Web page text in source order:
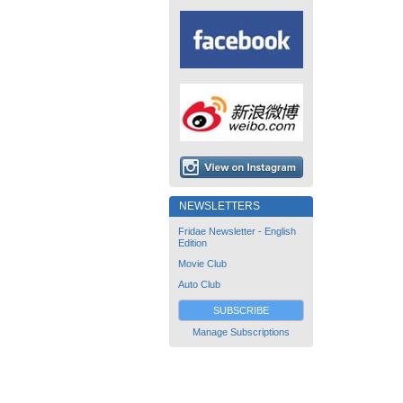
NEWSLETTERS
Fridae Newsletter - English
Edition
Movie Club
Auto Club
SUBSCRIBE
Manage Subscriptions